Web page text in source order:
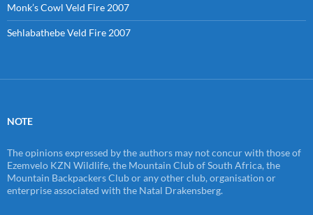
Monk’s Cowl Veld Fire 2007
Sehlabathebe Veld Fire 2007
NOTE
The opinions expressed by the authors may not concur with those of
Ezemvelo KZN Wildlife, the Mountain Club of South Africa, the
Mountain Backpackers Club or any other club, organisation or
enterprise associated with the Natal Drakensberg.